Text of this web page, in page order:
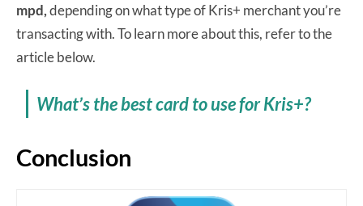
mpd,depending on what type of Kris+ merchant you’re
transacting with. To learn more about this, refer to the
article below.
What’s the best card to use for Kris+?
Conclusion